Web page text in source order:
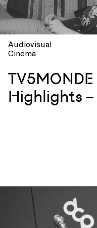
Audiovisual
Cinema
Highlights –